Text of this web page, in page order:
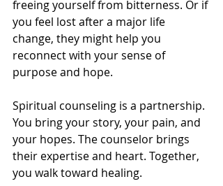
freeing yourself from bitterness. Or if
you feel lost after a major life
change, they might help you
reconnect with your sense of
purpose and hope.
Spiritual counseling is a partnership.
You bring your story, your pain, and
your hopes. The counselor brings
their expertise and heart. Together,
you walk toward healing.